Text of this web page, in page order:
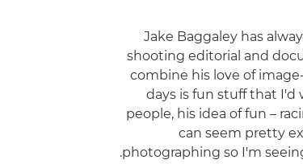
Jake Baggaley has
shooting editorial and
combine his love of
days is fun stuff that I'd
people, his idea of fun –
can seem pretty
photographing so I'm